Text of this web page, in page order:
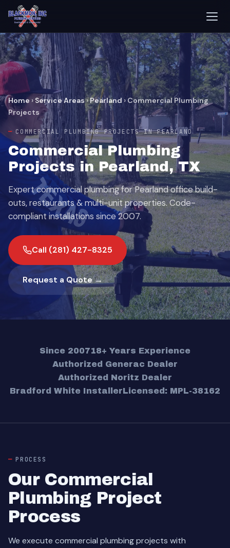
Home › Service Areas›Pearland › Commercial Plumbing
Projects
COMMERCIAL PLUMBING PROJECTS IN PEARLAND
Commercial Plumbing
Projects in Pearland, TX
Expert commercial plumbing for Pearland office build-
outs, restaurants & multi-unit properties. Code-
compliant installations since 2007.
Call (281) 427-8325
Request a Quote →
Since 200718+ Years Experience
Authorized Generac Dealer
Authorized Noritz Dealer
Bradford White InstallerLicensed: MPL-38162
PROCESS
Our Commercial
Plumbing Project
Process
We execute commercial plumbing projects with